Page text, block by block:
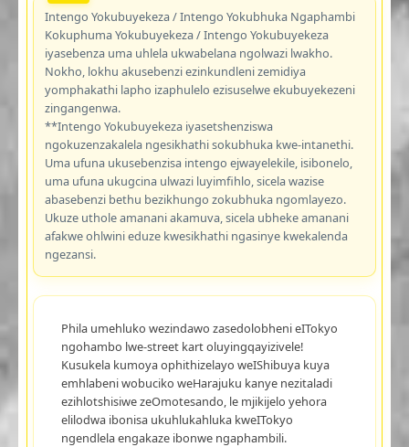
Intengo Yokubuyekeza / Intengo Yokubhuka Ngaphambi
Kokuphuma Yokubuyekeza / Intengo Yokubuyekeza
iyasebenza uma uhlela ukwabelana ngolwazi lwakho.
Nokho, lokhu akusebenzi ezinkundleni zemidiya
yomphakathi lapho izaphulelo ezisuselwe ekubuyekezeni
zingangenwa.
**Intengo Yokubuyekeza iyasetshenziswa
ngokuzenzakalela ngesikhathi sokubhuka kwe-intanethi.
Uma ufuna ukusebenzisa intengo ejwayelekile, isibonelo,
uma ufuna ukugcina ulwazi luyimfihlo, sicela wazise
abasebenzi bethu bezikhungo zokubhuka ngomlayezo.
Ukuze uthole amanani akamuva, sicela ubheke amanani
afakwe ohlwini eduze kwesikhathi ngasinye kwekalenda
ngezansi.
Phila umehluko wezindawo zasedolobheni eITokyo
ngohambo lwe-street kart oluyingqayizivele!
Kusukela kumoya ophithizelayo weIShibuya kuya
emhlabeni wobuciko weHarajuku kanye nezitaladi
ezihlotshisiwe zeOmotesando, le mjikijelo yehora
elilodwa ibonisa ukuhlukahluka kweITokyo
ngendlela engakaze ibonwe ngaphambili.